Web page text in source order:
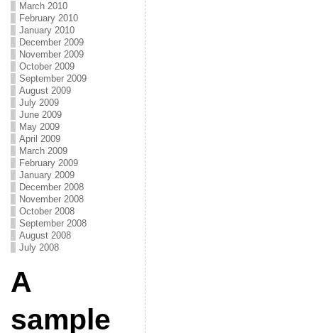
March 2010
February 2010
January 2010
December 2009
November 2009
October 2009
September 2009
August 2009
July 2009
June 2009
May 2009
April 2009
March 2009
February 2009
January 2009
December 2008
November 2008
October 2008
September 2008
August 2008
July 2008
A
sample